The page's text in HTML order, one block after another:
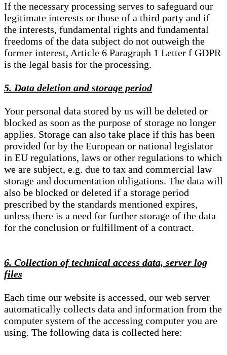
If the necessary processing serves to safeguard our
legitimate interests or those of a third party and if
the interests, fundamental rights and fundamental
freedoms of the data subject do not outweigh the
former interest, Article 6 Paragraph 1 Letter f GDPR
is the legal basis for the processing.
5. Data deletion and storage period
Your personal data stored by us will be deleted or
blocked as soon as the purpose of storage no longer
applies. Storage can also take place if this has been
provided for by the European or national legislator
in EU regulations, laws or other regulations to which
we are subject, e.g. due to tax and commercial law
storage and documentation obligations. The data will
also be blocked or deleted if a storage period
prescribed by the standards mentioned expires,
unless there is a need for further storage of the data
for the conclusion or fulfillment of a contract.
6. Collection of technical access data, server log
files
Each time our website is accessed, our web server
automatically collects data and information from the
computer system of the accessing computer you are
using. The following data is collected here: